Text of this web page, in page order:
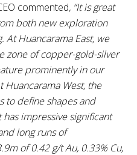
commented, “It is great
both new exploration
Huancarama East, we
zone of copper-gold-silver
prominently in our
West, the
to define shapes and
impressive significant
long runs of
of 0.42 g/t Au, 0.33% Cu,